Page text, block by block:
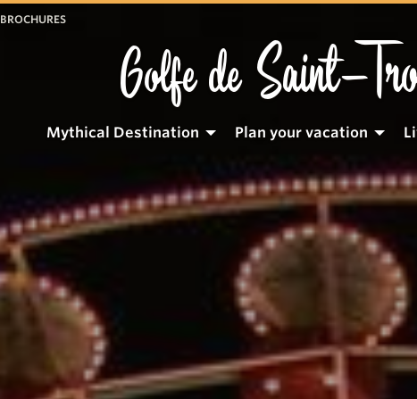
BROCHURES
Golfe de Saint-
Mythical Destination Plan your vacation